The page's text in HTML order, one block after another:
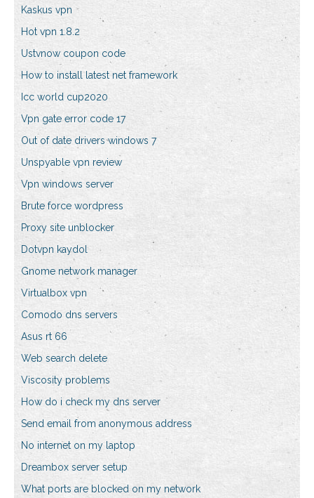
Kaskus vpn
Hot vpn 1.8.2
Ustvnow coupon code
How to install latest net framework
Icc world cup2020
Vpn gate error code 17
Out of date drivers windows 7
Unspyable vpn review
Vpn windows server
Brute force wordpress
Proxy site unblocker
Dotvpn kaydol
Gnome network manager
Virtualbox vpn
Comodo dns servers
Asus rt 66
Web search delete
Viscosity problems
How do i check my dns server
Send email from anonymous address
No internet on my laptop
Dreambox server setup
What ports are blocked on my network